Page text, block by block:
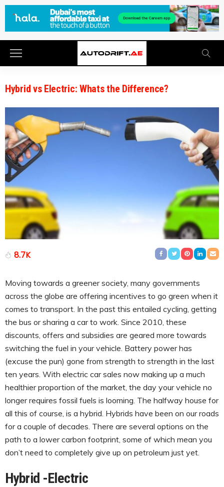
Hybrid vs Electric: Whats the Difference?
8.7K
Moving towards a greener society, many governments
across the globe are offering incentives to go green when it
comes to transport. In the past this entailed cycling, getting
the bus or sharing a car to work. Since 2010, these
discounts, offers and subsidies are geared more towards
switching the fuel in your vehicle. Battery power has
(excuse the pun) gone from strength to strength in the last
ten years. With electric car sales now making up a much
healthier proportion of the market, the day your vehicle no
longer requires fossil fuels is looming. The halfway house for
all this of course, is a hybrid. Hybrids have been on our roads
for a couple of decades. There are several options on the
path to a lower carbon footprint, some of which mean you
don’t need to completely give up on petroleum just yet.
Hybrid -Electric